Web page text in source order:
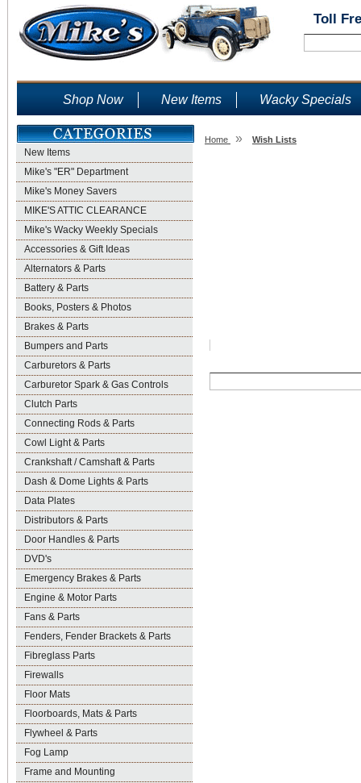
Toll
Shop Now New Items Wacky Specials
New Items
Mike's "ER" Department
Mike's Money Savers
MIKE'S ATTIC CLEARANCE
Mike's Wacky Weekly Specials
Accessories & Gift Ideas
Alternators & Parts
Battery & Parts
Books, Posters & Photos
Brakes & Parts
Bumpers and Parts
Carburetors & Parts
Carburetor Spark & Gas Controls
Clutch Parts
Connecting Rods & Parts
Cowl Light & Parts
Crankshaft / Camshaft & Parts
Dash & Dome Lights & Parts
Data Plates
Distributors & Parts
Door Handles & Parts
DVD's
Emergency Brakes & Parts
Engine & Motor Parts
Fans & Parts
Fenders, Fender Brackets & Parts
Fibreglass Parts
Firewalls
Floor Mats
Floorboards, Mats & Parts
Flywheel & Parts
Fog Lamp
Frame and Mounting
Home » Wish Lists